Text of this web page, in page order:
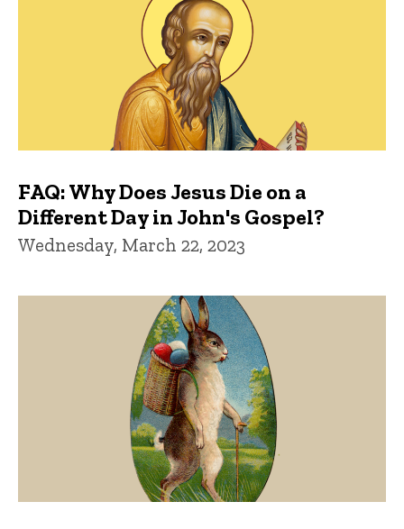
FAQ: Why Does Jesus Die on a
Different Day in John's Gospel?
Wednesday, March 22, 2023